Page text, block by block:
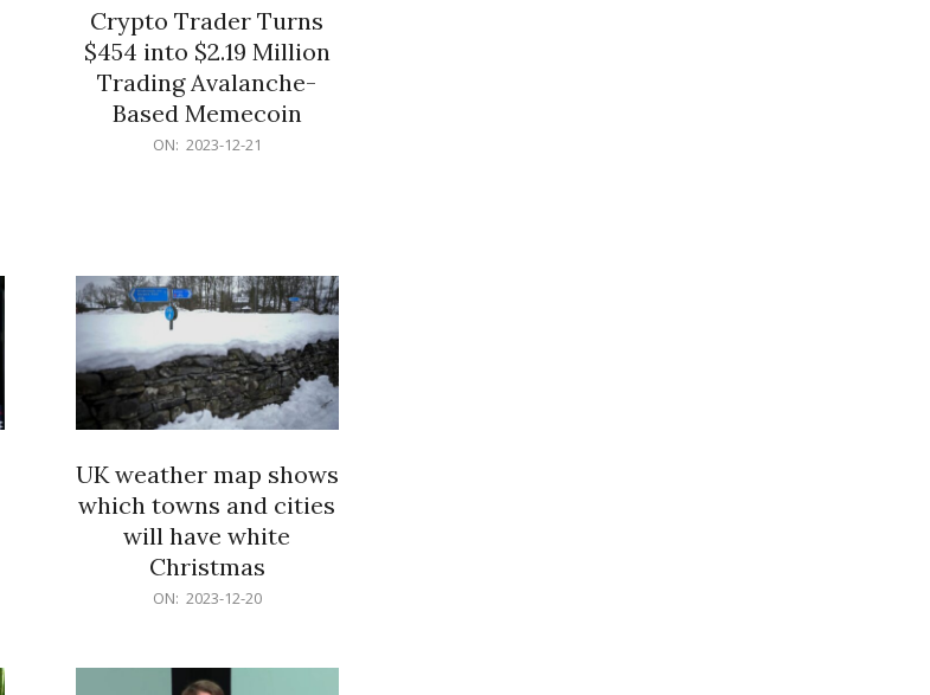
Crypto Trader Turns
$454 into $2.19 Million
Trading Avalanche-
Based Memecoin
ON: 2023-12-21
UK weather map shows
which towns and cities
will have white
Christmas
ON: 2023-12-20